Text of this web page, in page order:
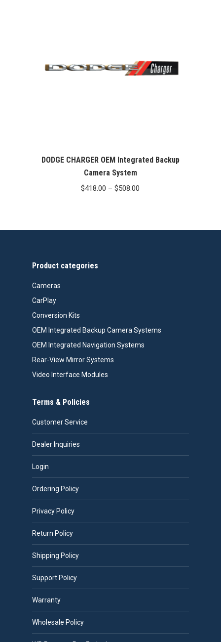
DODGE CHARGER OEM Integrated Backup
Camera System
$418.00 – $508.00
Product categories
Cameras
CarPlay
Conversion Kits
OEM Integrated Backup Camera Systems
OEM Integrated Navigation Systems
Rear-View Mirror Systems
Video Interface Modules
Terms & Policies
Customer Service
Dealer Inquiries
Login
Ordering Policy
Privacy Policy
Return Policy
Shipping Policy
Support Policy
Warranty
Wholesale Policy